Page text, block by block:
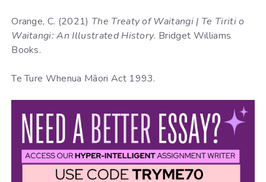
Orange, C. (2021) The Treaty of Waitangi | Te Tiriti o
Waitangi: An Illustrated History. Bridget Williams
Books.
Te Ture Whenua Māori Act 1993.